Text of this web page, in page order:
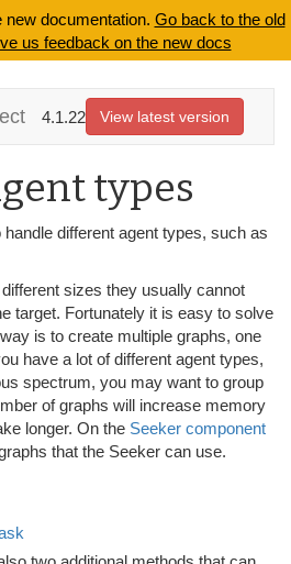
documentation. Go back to the old
us feedback on the new docs
4.1.22 View latest version
types
different agent types, such as
sizes they usually cannot
target. Fortunately it is easy to solve
is to create multiple graphs, one
have a lot of different agent types,
spectrum, you may want to group
of graphs will increase memory
longer. On the Seeker component
that the Seeker can use.